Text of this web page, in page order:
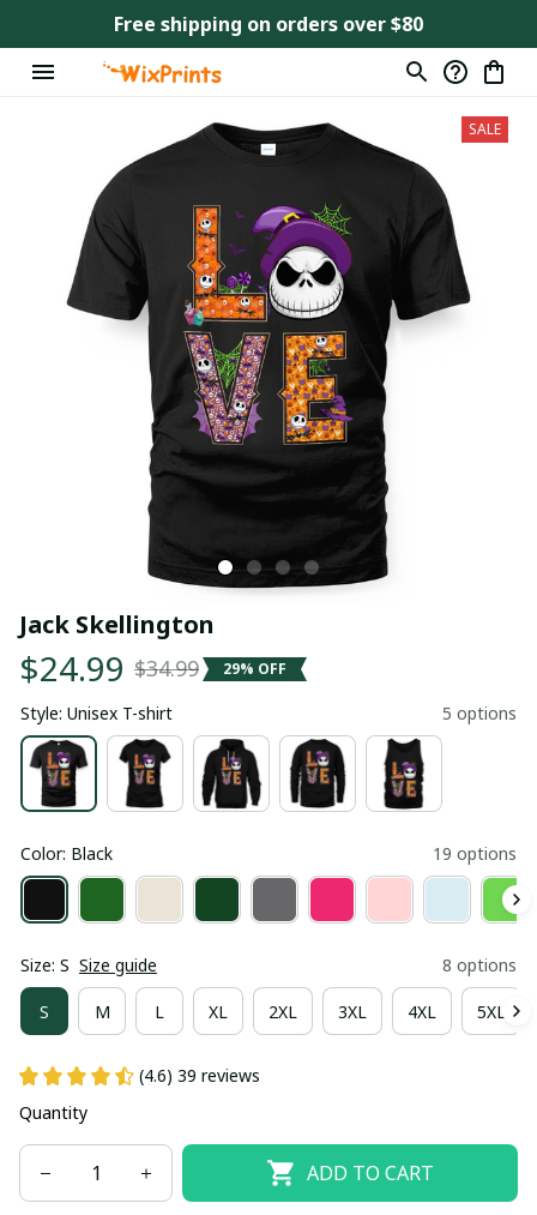
Free shipping on orders over $80
SALE
Jack Skellington
$24.99 $34.99 29% OFF
Style: Unisex T-shirt 5 options
Color: Black 19 options
Size: S Size guide 8 options
S M L XL 2XL 3XL 4XL 5XL
(4.6) 39 reviews
Quantity
ADD TO CART